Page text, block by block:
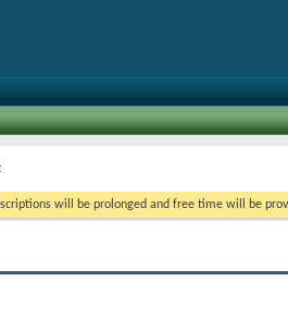
will be prolonged and free time will be